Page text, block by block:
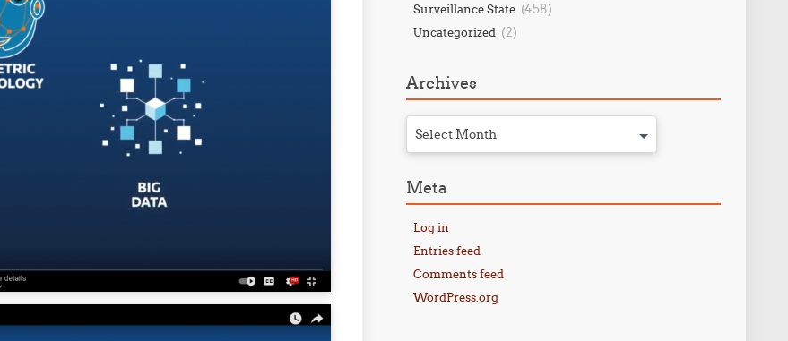
Surveillance State (458)
Uncategorized (2)
Archives
Select Month
Meta
Log in
Entries feed
Comments feed
WordPress.org